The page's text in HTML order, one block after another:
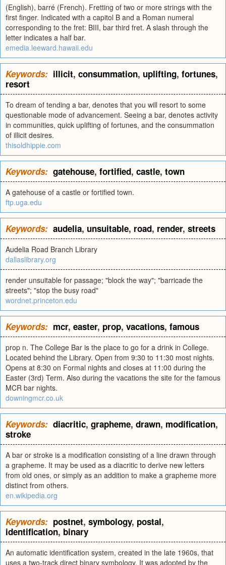
(English), barré (French). Fretting of two or more strings with the
first finger. Indicated with a capitol B and a Roman numeral
corresponding to the fret: BIII, bar third fret. A slash through the
letter indicates a half bar.
emedia.leeward.hawaii.edu
Keywords: illicit, consummation, uplifting, fortunes,
resort
To dream of tending a bar, denotes that you will resort to some
questionable mode of advancement. Seeing a bar, denotes activity
in communities, quick uplifting of fortunes, and the consummation
of illicit desires.
thisoldhippie.com
Keywords: gatehouse, fortified, castle, town
A gatehouse of a castle or fortified town.
ftp.uga.edu
Keywords: audelia, unsuitable, road, render, streets
Audelia Road Branch Library
dallaslibrary.org
render unsuitable for passage; "block the way"; "barricade the
streets"; "stop the busy road"
wordnet.princeton.edu
Keywords: mcr, easter, prop, vacations, famous
prop n. The College Bar is the place to go for a drink in College.
Located behind the Library. Open from 9:30 to 11:30 most nights.
Opens at 8:30 on Formal nights and closes at 11:00 during the
Easter (3rd) Term. Also during the vacations the site for the famous
MCR bar nights.
downingmcr.co.uk
Keywords: diacritic, grapheme, drawn, modification,
stroke
A bar or stroke is a modification consisting of a line drawn through
a grapheme. It may be used as a diacritic to derive new letters
from old ones, or simply as an addition to make a grapheme more
distinct from others.
en.wikipedia.org
Keywords: postnet, symbology, postal,
identification, binary
An automatic identification system, created in the late 1960s, that
uses a two-track direct binary symbology. It was adopted by the